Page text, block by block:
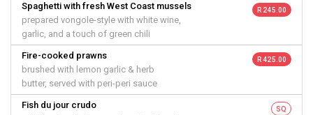
Spaghetti with fresh West Coast mussels
prepared vongole-style with white wine,
garlic, and a touch of green chili
R 245.00
Fire-cooked prawns
brushed with lemon garlic & herb
butter, served with peri-peri sauce
R 425.00
Fish du jour crudo
SQ